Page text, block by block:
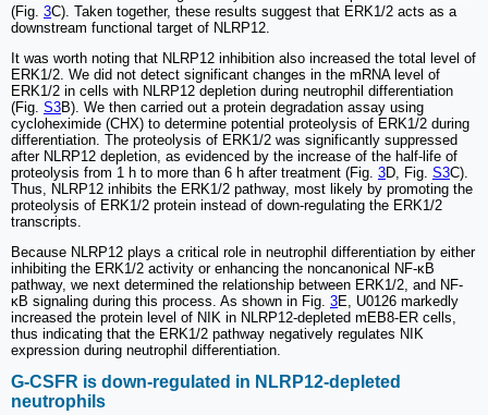
(Fig. 3C). Taken together, these results suggest that ERK1/2 acts as a
downstream functional target of NLRP12.
It was worth noting that NLRP12 inhibition also increased the total level of
ERK1/2. We did not detect significant changes in the mRNA level of
ERK1/2 in cells with NLRP12 depletion during neutrophil differentiation
(Fig. S3B). We then carried out a protein degradation assay using
cycloheximide (CHX) to determine potential proteolysis of ERK1/2 during
differentiation. The proteolysis of ERK1/2 was significantly suppressed
after NLRP12 depletion, as evidenced by the increase of the half-life of
proteolysis from 1 h to more than 6 h after treatment (Fig. 3D, Fig. S3C).
Thus, NLRP12 inhibits the ERK1/2 pathway, most likely by promoting the
proteolysis of ERK1/2 protein instead of down-regulating the ERK1/2
transcripts.
Because NLRP12 plays a critical role in neutrophil differentiation by either
inhibiting the ERK1/2 activity or enhancing the noncanonical NF-κB
pathway, we next determined the relationship between ERK1/2, and NF-
κB signaling during this process. As shown in Fig. 3E, U0126 markedly
increased the protein level of NIK in NLRP12-depleted mEB8-ER cells,
thus indicating that the ERK1/2 pathway negatively regulates NIK
expression during neutrophil differentiation.
G-CSFR is down-regulated in NLRP12-depleted
neutrophils